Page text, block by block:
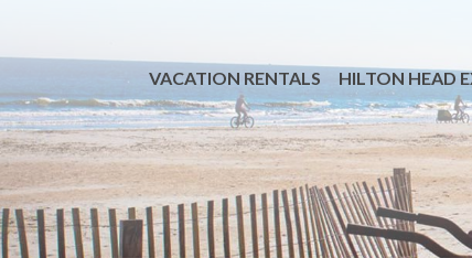
VACATION RENTALS HILTON HEAD